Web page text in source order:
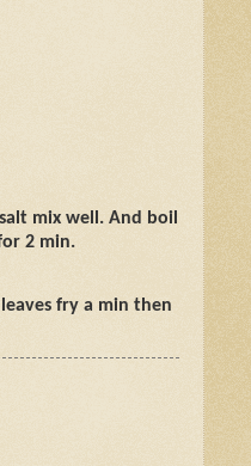
mix well. And boil
2 min.
fry a min then